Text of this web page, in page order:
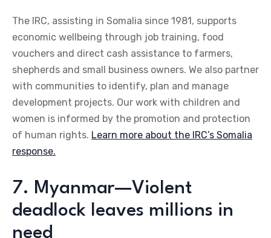
The IRC, assisting in Somalia since 1981, supports
economic wellbeing through job training, food
vouchers and direct cash assistance to farmers,
shepherds and small business owners. We also partner
with communities to identify, plan and manage
development projects. Our work with children and
women is informed by the promotion and protection
of human rights. Learn more about the IRC’s Somalia
response.
7. Myanmar—Violent
deadlock leaves millions in
need